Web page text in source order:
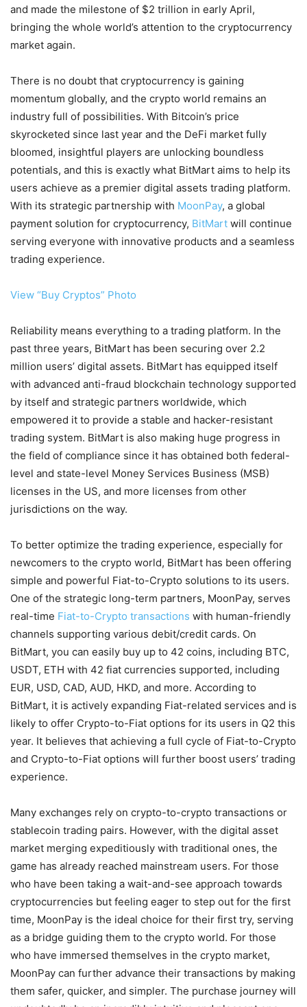
and made the milestone of $2 trillion in early April,
bringing the whole world’s attention to the cryptocurrency
market again.
There is no doubt that cryptocurrency is gaining
momentum globally, and the crypto world remains an
industry full of possibilities. With Bitcoin’s price
skyrocketed since last year and the DeFi market fully
bloomed, insightful players are unlocking boundless
potentials, and this is exactly what BitMart aims to help its
users achieve as a premier digital assets trading platform.
With its strategic partnership with MoonPay, a global
payment solution for cryptocurrency, BitMart will continue
serving everyone with innovative products and a seamless
trading experience.
View “Buy Cryptos” Photo
Reliability means everything to a trading platform. In the
past three years, BitMart has been securing over 2.2
million users’ digital assets. BitMart has equipped itself
with advanced anti-fraud blockchain technology supported
by itself and strategic partners worldwide, which
empowered it to provide a stable and hacker-resistant
trading system. BitMart is also making huge progress in
the field of compliance since it has obtained both federal-
level and state-level Money Services Business (MSB)
licenses in the US, and more licenses from other
jurisdictions on the way.
To better optimize the trading experience, especially for
newcomers to the crypto world, BitMart has been offering
simple and powerful Fiat-to-Crypto solutions to its users.
One of the strategic long-term partners, MoonPay, serves
real-time Fiat-to-Crypto transactions with human-friendly
channels supporting various debit/credit cards. On
BitMart, you can easily buy up to 42 coins, including BTC,
USDT, ETH with 42 fiat currencies supported, including
EUR, USD, CAD, AUD, HKD, and more. According to
BitMart, it is actively expanding Fiat-related services and is
likely to offer Crypto-to-Fiat options for its users in Q2 this
year. It believes that achieving a full cycle of Fiat-to-Crypto
and Crypto-to-Fiat options will further boost users’ trading
experience.
Many exchanges rely on crypto-to-crypto transactions or
stablecoin trading pairs. However, with the digital asset
market merging expeditiously with traditional ones, the
game has already reached mainstream users. For those
who have been taking a wait-and-see approach towards
cryptocurrencies but feeling eager to step out for the first
time, MoonPay is the ideal choice for their first try, serving
as a bridge guiding them to the crypto world. For those
who have immersed themselves in the crypto market,
MoonPay can further advance their transactions by making
them safer, quicker, and simpler. The purchase journey will